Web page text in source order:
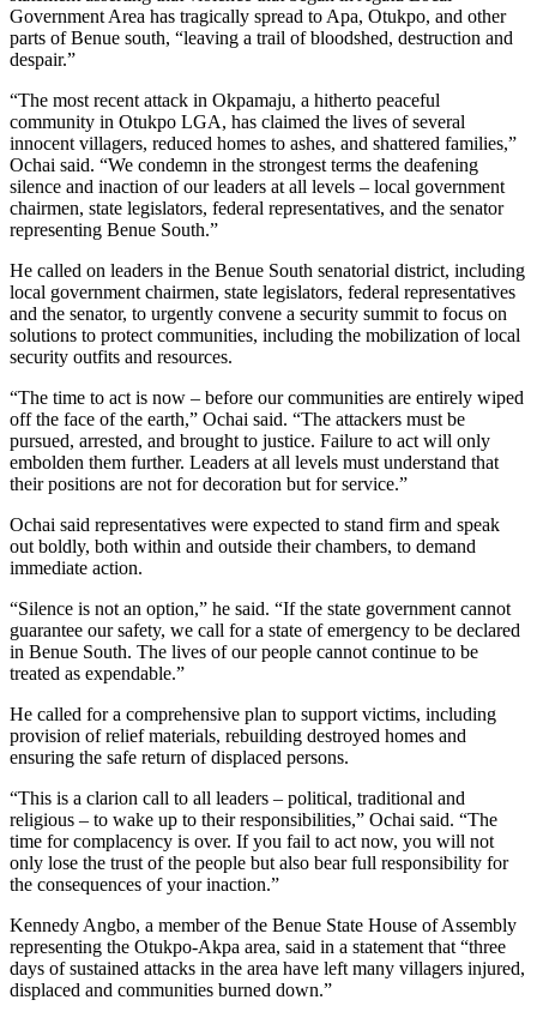
Government Area has tragically spread to Apa, Otukpo, and other
parts of Benue south, “leaving a trail of bloodshed, destruction and
despair.”
“The most recent attack in Okpamaju, a hitherto peaceful
community in Otukpo LGA, has claimed the lives of several
innocent villagers, reduced homes to ashes, and shattered families,”
Ochai said. “We condemn in the strongest terms the deafening
silence and inaction of our leaders at all levels – local government
chairmen, state legislators, federal representatives, and the senator
representing Benue South.”
He called on leaders in the Benue South senatorial district, including
local government chairmen, state legislators, federal representatives
and the senator, to urgently convene a security summit to focus on
solutions to protect communities, including the mobilization of local
security outfits and resources.
“The time to act is now – before our communities are entirely wiped
off the face of the earth,” Ochai said. “The attackers must be
pursued, arrested, and brought to justice. Failure to act will only
embolden them further. Leaders at all levels must understand that
their positions are not for decoration but for service.”
Ochai said representatives were expected to stand firm and speak
out boldly, both within and outside their chambers, to demand
immediate action.
“Silence is not an option,” he said. “If the state government cannot
guarantee our safety, we call for a state of emergency to be declared
in Benue South. The lives of our people cannot continue to be
treated as expendable.”
He called for a comprehensive plan to support victims, including
provision of relief materials, rebuilding destroyed homes and
ensuring the safe return of displaced persons.
“This is a clarion call to all leaders – political, traditional and
religious – to wake up to their responsibilities,” Ochai said. “The
time for complacency is over. If you fail to act now, you will not
only lose the trust of the people but also bear full responsibility for
the consequences of your inaction.”
Kennedy Angbo, a member of the Benue State House of Assembly
representing the Otukpo-Akpa area, said in a statement that “three
days of sustained attacks in the area have left many villagers injured,
displaced and communities burned down.”